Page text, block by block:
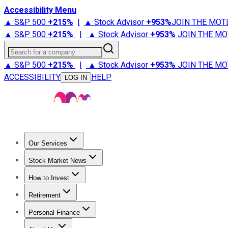
Accessibility Menu
▲ S&P 500 +215% | ▲ Stock Advisor +953%JOIN THE
▲ S&P 500 +215% | ▲ Stock Advisor +953% JOIN THE
Search for a company
▲ S&P 500 +215% | ▲ Stock Advisor +953% JOIN THE
ACCESSIBILITY
LOG IN HELP
Our Services
Stock Advisor
Stock Market News
Trending NewsStock Market News
How to Invest
How to Invest Money
Retirement
Retirement NewsRetirement 101
Personal Finance
Best Credit Cards